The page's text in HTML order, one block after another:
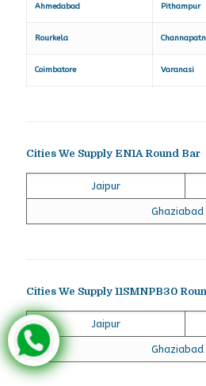
Ahmedabad Pithampur
Rourkela
Coimbatore Varanasi
Cities We Supply EN1A Round Bar
Jaipur
Ghaziabad
Cities We Supply 11SMNPB30
Jaipur
Ghaziabad